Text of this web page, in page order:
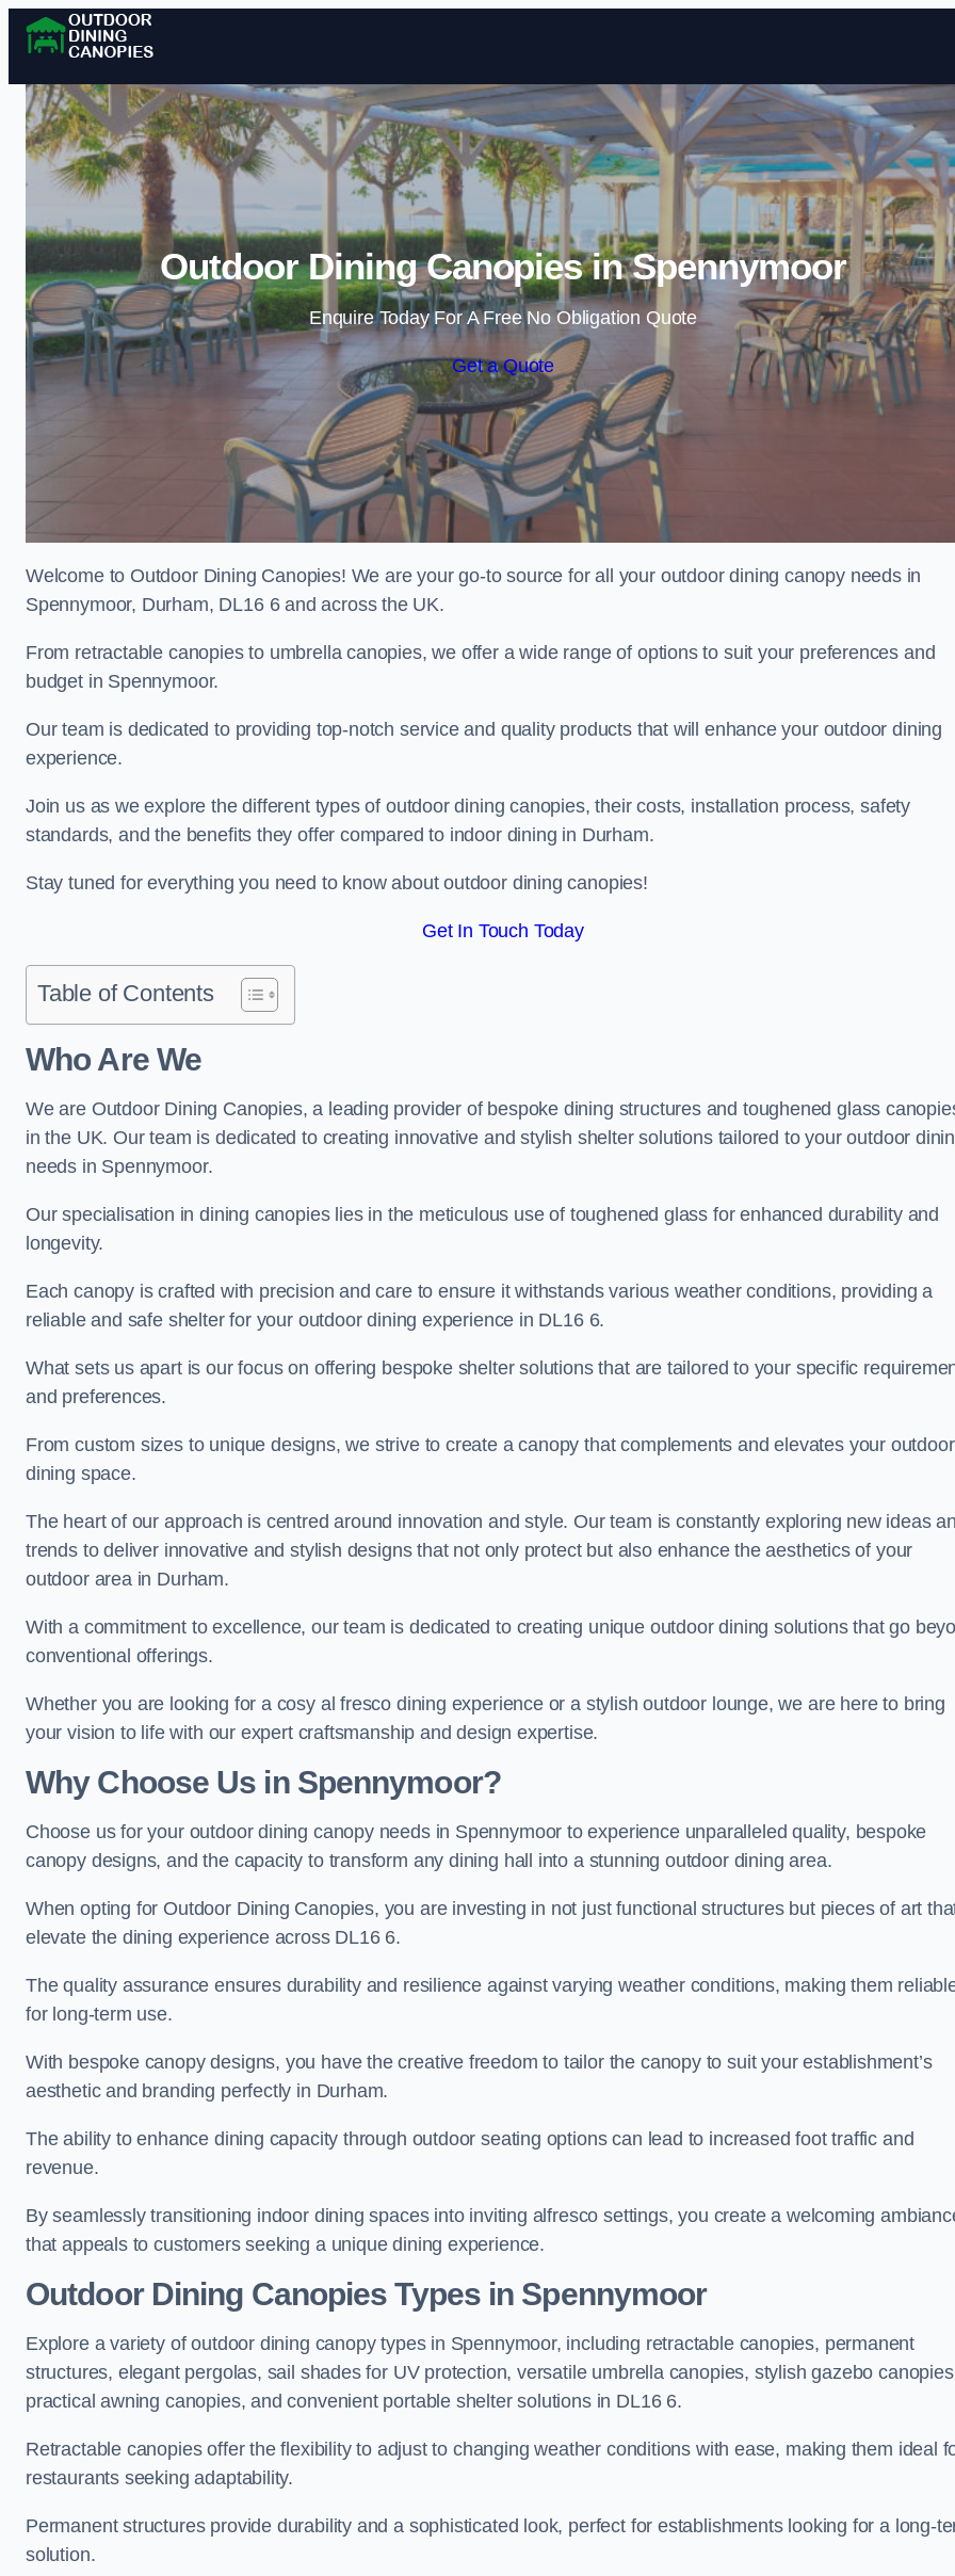
Skip to content
Outdoor Dining Canopies in Spennymoor
Enquire Today For A Free No Obligation Quote
Get a Quote
Welcome to Outdoor Dining Canopies! We are your go-to source for all your outdoor dining canopy needs in
Spennymoor, Durham, DL16 6 and across the UK.
From retractable canopies to umbrella canopies, we offer a wide range of options to suit your preferences and
budget in Spennymoor.
Our team is dedicated to providing top-notch service and quality products that will enhance your outdoor dining
experience.
Join us as we explore the different types of outdoor dining canopies, their costs, installation process, safety
standards, and the benefits they offer compared to indoor dining in Durham.
Stay tuned for everything you need to know about outdoor dining canopies!
Get In Touch Today
Table of Contents
Who Are We
We are Outdoor Dining Canopies, a leading provider of bespoke dining structures and toughened glass
in the UK. Our team is dedicated to creating innovative and stylish shelter solutions tailored to your outdoor
needs in Spennymoor.
Our specialisation in dining canopies lies in the meticulous use of toughened glass for enhanced durability and
longevity.
Each canopy is crafted with precision and care to ensure it withstands various weather conditions, providing a
reliable and safe shelter for your outdoor dining experience in DL16 6.
What sets us apart is our focus on offering bespoke shelter solutions that are tailored to your specific
and preferences.
From custom sizes to unique designs, we strive to create a canopy that complements and elevates your outdoor
dining space.
The heart of our approach is centred around innovation and style. Our team is constantly exploring new ideas
trends to deliver innovative and stylish designs that not only protect but also enhance the aesthetics of your
outdoor area in Durham.
With a commitment to excellence, our team is dedicated to creating unique outdoor dining solutions that go
conventional offerings.
Whether you are looking for a cosy al fresco dining experience or a stylish outdoor lounge, we are here to bring
your vision to life with our expert craftsmanship and design expertise.
Why Choose Us in Spennymoor?
Choose us for your outdoor dining canopy needs in Spennymoor to experience unparalleled quality, bespoke
canopy designs, and the capacity to transform any dining hall into a stunning outdoor dining area.
When opting for Outdoor Dining Canopies, you are investing in not just functional structures but pieces of art
elevate the dining experience across DL16 6.
The quality assurance ensures durability and resilience against varying weather conditions, making them
for long-term use.
With bespoke canopy designs, you have the creative freedom to tailor the canopy to suit your establishment’s
aesthetic and branding perfectly in Durham.
The ability to enhance dining capacity through outdoor seating options can lead to increased foot traffic and
revenue.
By seamlessly transitioning indoor dining spaces into inviting alfresco settings, you create a welcoming
that appeals to customers seeking a unique dining experience.
Outdoor Dining Canopies Types in Spennymoor
Explore a variety of outdoor dining canopy types in Spennymoor, including retractable canopies, permanent
structures, elegant pergolas, sail shades for UV protection, versatile umbrella canopies, stylish gazebo
practical awning canopies, and convenient portable shelter solutions in DL16 6.
Retractable canopies offer the flexibility to adjust to changing weather conditions with ease, making them ideal
restaurants seeking adaptability.
Permanent structures provide durability and a sophisticated look, perfect for establishments looking for a long-
solution.